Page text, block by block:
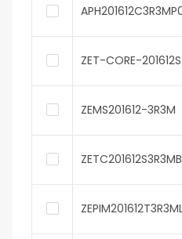
ZET-CORE-
ZEMS201612-3R3M